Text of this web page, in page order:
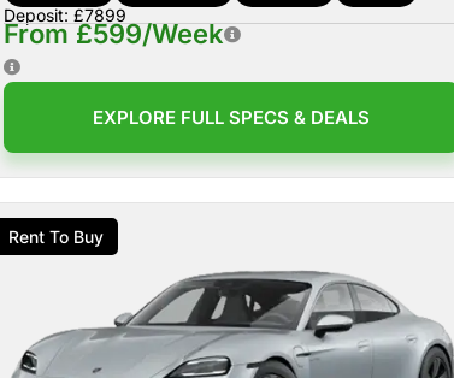
Deposit: £7899
From £599/Week
EXPLORE FULL SPECS & DEALS
Rent To Buy